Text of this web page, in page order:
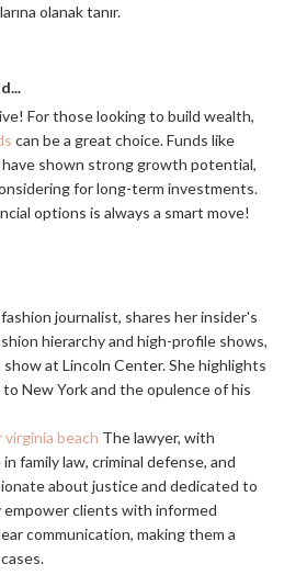
olanak tanır.
For those looking to build wealth,
can be a great choice. Funds like
have shown strong growth potential,
for long-term investments.
options is always a smart move!
journalist, shares her insider's
hierarchy and high-profile shows,
at Lincoln Center. She highlights
New York and the opulence of his
beach The lawyer, with
family law, criminal defense, and
about justice and dedicated to
empower clients with informed
communication, making them a